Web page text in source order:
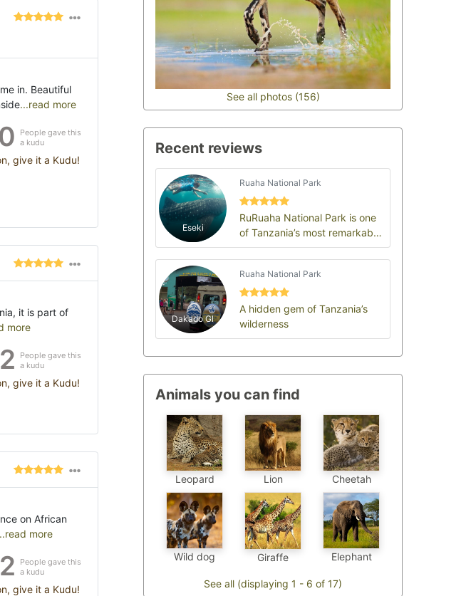
in. Beautiful
...read more
People gave this
a kudu
give it a Kudu!
it is part of
more
People gave this
a kudu
give it a Kudu!
on African
more
People gave this
a kudu
give it a Kudu!
See all photos (156)
Recent reviews
Eseki
Ruaha National Park
RuRuaha National Park is one
of Tanzania’s most remarkable
and authentic safari
destinations, offer…
Dakado Gl
Ruaha National Park
A hidden gem of Tanzania’s
wilderness
Animals you can find
Leopard Lion Cheetah
Wild dog Giraffe Elephant
See all (displaying 1 - 6 of 17)